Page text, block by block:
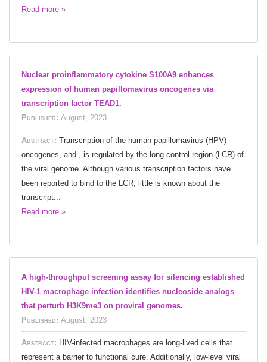
Read more »
Nuclear proinflammatory cytokine S100A9 enhances
expression of human papillomavirus oncogenes via
transcription factor TEAD1.
Published: August, 2023
Abstract: Transcription of the human papillomavirus (HPV)
oncogenes, and , is regulated by the long control region (LCR) of
the viral genome. Although various transcription factors have
been reported to bind to the LCR, little is known about the
transcript...
Read more »
A high-throughput screening assay for silencing established
HIV-1 macrophage infection identifies nucleoside analogs
that perturb H3K9me3 on proviral genomes.
Published: August, 2023
Abstract: HIV-infected macrophages are long-lived cells that
represent a barrier to functional cure. Additionally, low-level viral